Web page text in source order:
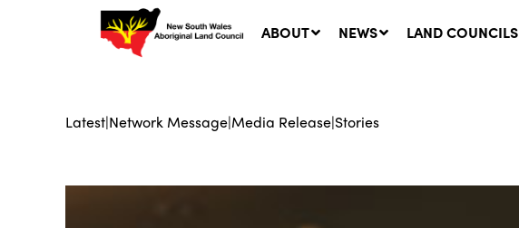
ABOUT NEWS LAND COUNCILS
Latest|Network Message|Media Release|Stories